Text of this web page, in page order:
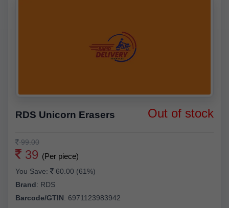
RDS Unicorn Erasers Out of stock
99.00
39 (Per piece)
You Save:
60.00 (61%)
Brand: RDS
Barcode/GTIN: 6971123983942